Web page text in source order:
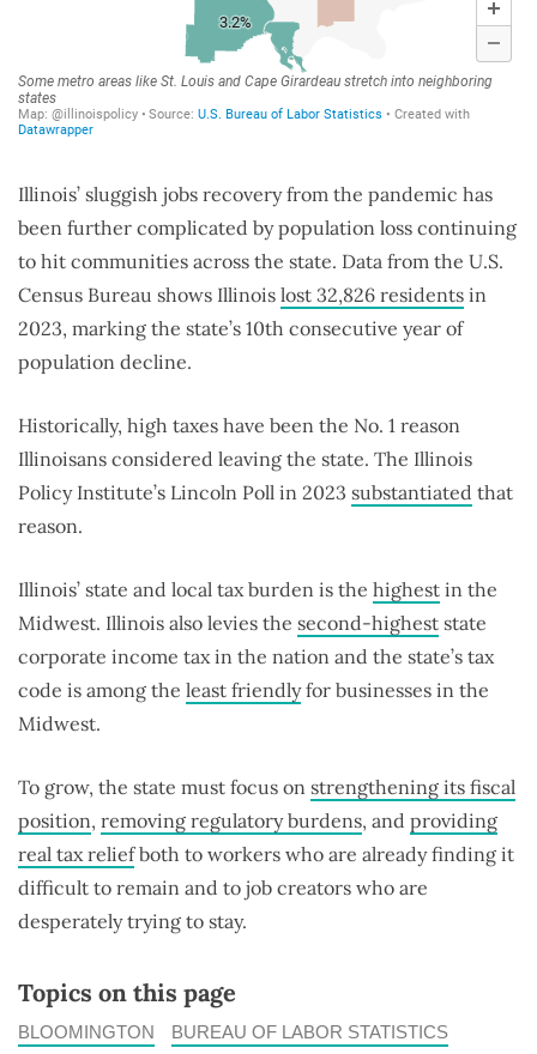
Illinois’ sluggish jobs recovery from the pandemic has
been further complicated by population loss continuing
to hit communities across the state. Data from the U.S.
Census Bureau shows Illinois lost 32,826 residents in
2023, marking the state’s 10th consecutive year of
population decline.
Historically, high taxes have been the No. 1 reason
Illinoisans considered leaving the state. The Illinois
Policy Institute’s Lincoln Poll in 2023 substantiated that
reason.
Illinois’ state and local tax burden is the highest in the
Midwest. Illinois also levies the second-highest state
corporate income tax in the nation and the state’s tax
code is among the least friendlyfor businesses in the
Midwest.
To grow, the state must focus on strengthening its fiscal
position, removing regulatory burdens, and providing
real tax reliefboth to workers who are already finding it
difficult to remain and to job creators who are
desperately trying to stay.
Topics on this page
BLOOMINGTON
BUREAU OF LABOR STATISTICS